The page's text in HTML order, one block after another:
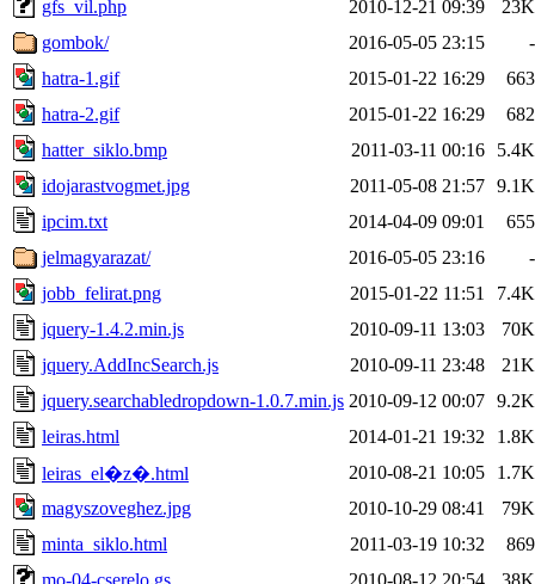
gfs_vil.php
2010-12-21 09:39
23K
gombok/
2016-05-05 23:15
-
hatra-1.gif
2015-01-22 16:29
663
hatra-2.gif
2015-01-22 16:29
682
hatter_siklo.bmp
2011-03-11 00:16
5.4K
idojarastvogmet.jpg
2011-05-08 21:57 9.1K
ipcim.txt
2014-04-09 09:01
655
jelmagyarazat/
2016-05-05 23:16
-
jobb_felirat.png
2015-01-22 11:51
7.4K
jquery-1.4.2.min.js
2010-09-11 13:03
70K
jquery.AddIncSearch.js
2010-09-11 23:48
21K
jquery.searchabledropdown-1.0.7.min.js 2010-09-12 00:07 9.2K
leiras.html
2014-01-21 19:32
1.8K
leiras_el�z�.html
2010-08-21 10:05
1.7K
magyszoveghez.jpg
2010-10-29 08:41
79K
minta_siklo.html
2011-03-19 10:32
869
mo-04-cserelo.gs
2010-08-12 20:54
38K